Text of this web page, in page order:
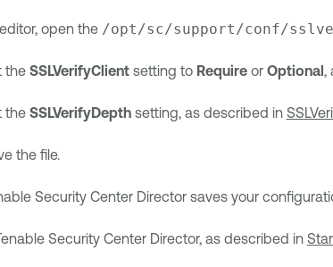
open the /opt/sc/support/conf/
the SSLVerifyClientsetting to Requireor Optional ,
the SSLVerifyDepthsetting, as described in
the file.
Security Center Directorsaves your
Security Center Director, as described in